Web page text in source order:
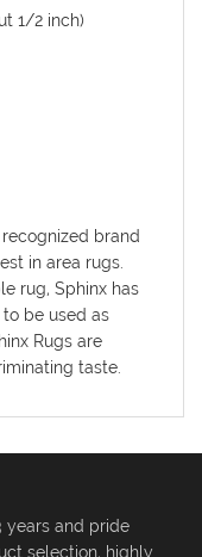
1/2 inch)
brand
in area rugs.
rug, Sphinx has
be used as
Rugs are
taste.
years and pride
selection, highly